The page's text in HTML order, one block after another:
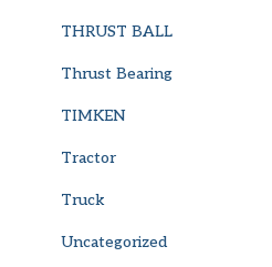
THRUST BALL
Thrust Bearing
TIMKEN
Tractor
Truck
Uncategorized